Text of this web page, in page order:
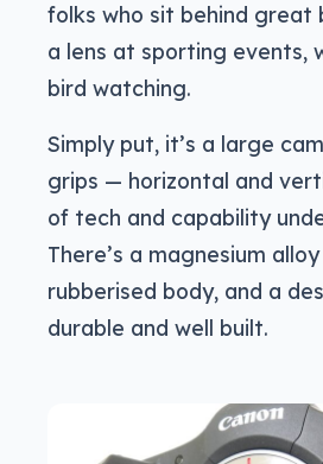
folks who sit behind great
a lens at sporting events,
bird watching.
Simply put, it’s a large
grips — horizontal and
of tech and capability
There’s a magnesium
rubberised body, and a
durable and well built.